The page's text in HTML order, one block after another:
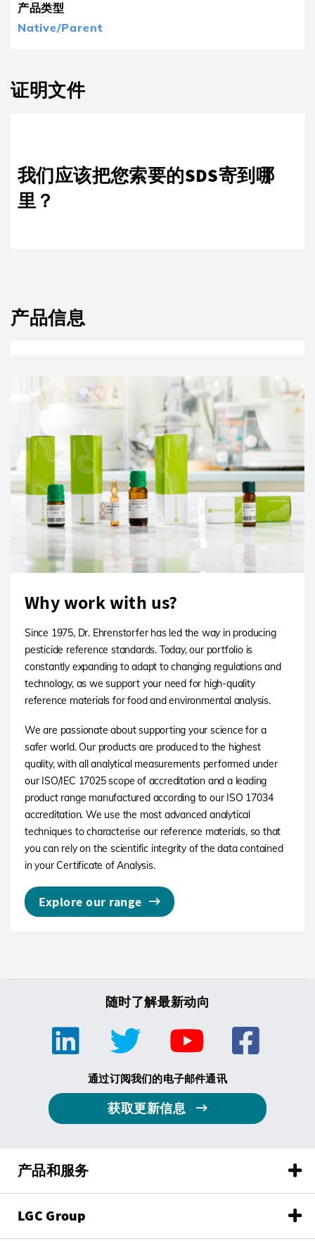
产品类型
Native/Parent
证明文件
我们应该把您索要的SDS寄到哪
里？
产品信息
Why work with us?
Since 1975, Dr. Ehrenstorfer has led the way in producing
pesticide reference standards. Today, our portfolio is
constantly expanding to adapt to changing regulations and
technology, as we support your need for high-quality
reference materials for food and environmental analysis.
We are passionate about supporting your science for a
safer world. Our products are produced to the highest
quality, with all analytical measurements performed under
our ISO/IEC 17025 scope of accreditation and a leading
product range manufactured according to our ISO 17034
accreditation. We use the most advanced analytical
techniques to characterise our reference materials, so that
you can rely on the scientific integrity of the data contained
in your Certificate of Analysis.
Explore our range
随时了解最新动向
通过订阅我们的电子邮件通讯
获取更新信息
产品和服务
LGC Group